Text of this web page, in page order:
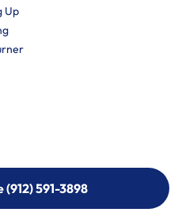
Up
591-3898
591-3898